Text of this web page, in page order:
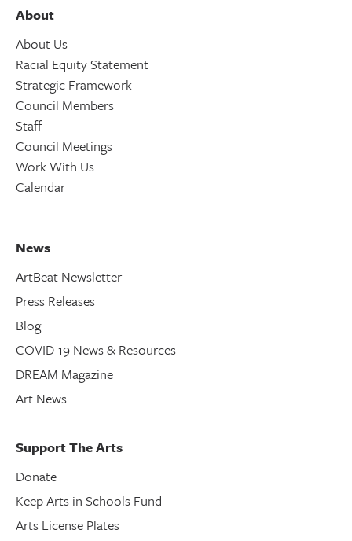
About
About Us
Racial Equity Statement
Strategic Framework
Council Members
Staff
Council Meetings
Work With Us
Calendar
News
ArtBeat Newsletter
Press Releases
Blog
COVID-19 News & Resources
DREAM Magazine
Art News
Support The Arts
Donate
Keep Arts in Schools Fund
Arts License Plates